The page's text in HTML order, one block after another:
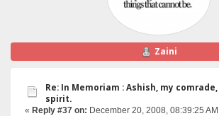
Zaini
Re: In Memoriam : Ashish, my
spirit.
« Reply #37 on: December 20, 2008, 08:39:25